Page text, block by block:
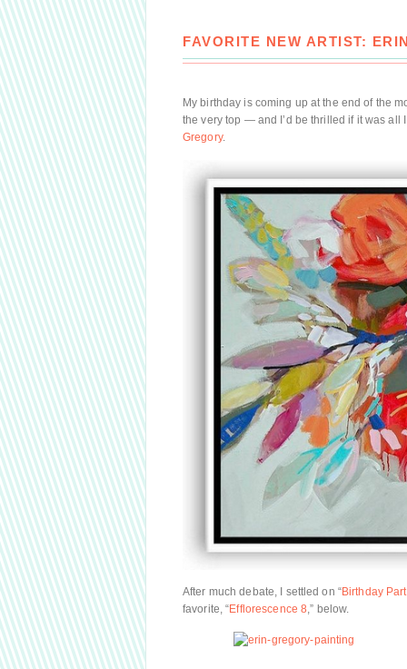
FAVORITE NEW ARTIST:
My birthday is coming up at the end of the
the very top — and I’d be thrilled if it was all
Gregory.
After much debate, I settled on “Birthday
favorite, “Efflorescence 8,” below.